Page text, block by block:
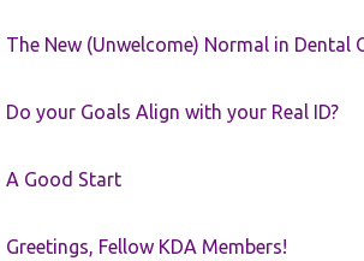
The New (Unwelcome) Normal in Dental
Do your Goals Align with your Real ID?
A Good Start
Greetings, Fellow KDA Members!